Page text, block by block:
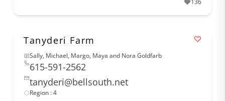
136
Tanyderi Farm
Sally, Michael, Margo, Maya and Nora Goldfarb
615-591-2562
tanyderi@bellsouth.net
Region : 4